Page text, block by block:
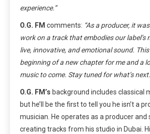
experience.”
O.G. FM comments: “As a producer, it
work on a track that embodies our label’s
live, innovative, and emotional sound.
beginning of a new chapter for me and a
music to come. Stay tuned for what’s
O.G. FM’s background includes classical
but he’ll be the first to tell you he isn’t a
musician. He operates as a producer and
creating tracks from his studio in Dubai.